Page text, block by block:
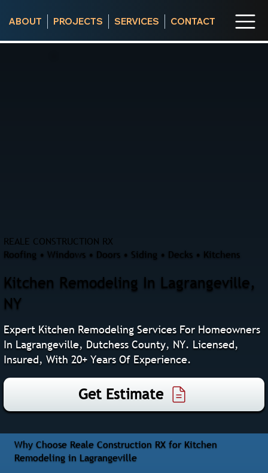
ABOUT PROJECTS SERVICES CONTACT
REALE CONSTRUCTION RX
Roofing • Windows • Doors • Siding • Decks • Kitchens
Kitchen Remodeling In Lagrangeville,
NY
Expert Kitchen Remodeling Services For Homeowners
In Lagrangeville, Dutchess County, NY. Licensed,
Insured, With 20+ Years Of Experience.
Get Estimate
Why Choose Reale Construction RX for Kitchen
Remodeling in Lagrangeville